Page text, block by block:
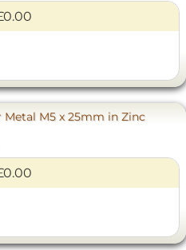
M5 x 25mm in Zinc